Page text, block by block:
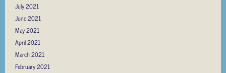
July 2021
June 2021
May 2021
April 2021
March 2021
February 2021